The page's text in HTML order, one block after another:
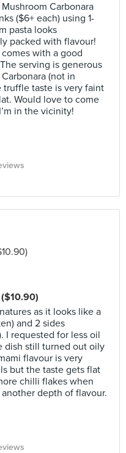
Carbonara
($6+ each) using 1-
pasta looks
packed with flavour!
with a good
serving is generous
(not in
truffle taste is very faint
Would love to come
in the vicinity!
as it looks like a
and 2 sides
I requested for less oil
dish still turned out oily
flavour is very
but the taste gets flat
chilli flakes when
depth of flavour.